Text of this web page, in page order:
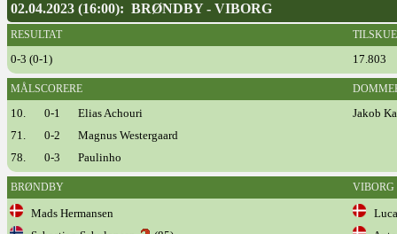
02.04.2023 (16:00): BRØNDBY - VIBORG
RESULTAT
0-3 (0-1) 17.803
MÅLSCORERE
10. 0-1 Elias Achouri
Jakob
71.
0-2
Magnus Westergaard
78.
0-3 Paulinho
BRØNDBY VIBORG
Mads Hermansen